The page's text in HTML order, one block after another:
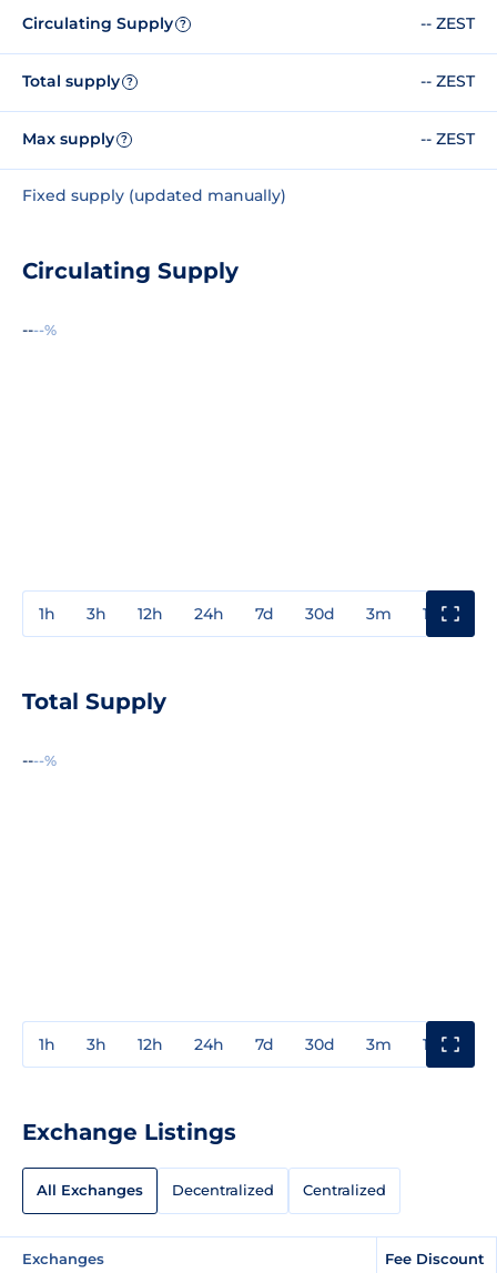
Circulating Supply ? -- ZEST
Total supply ? -- ZEST
Max supply ? -- ZEST
Fixed supply (updated manually)
Circulating Supply
----%
1h 3h 12h 24h 7d 30d 3m 1y
Total Supply
----%
1h 3h 12h 24h 7d 30d 3m 1y
Exchange Listings
All Exchanges Decentralized Centralized
Exchanges Fee Discount